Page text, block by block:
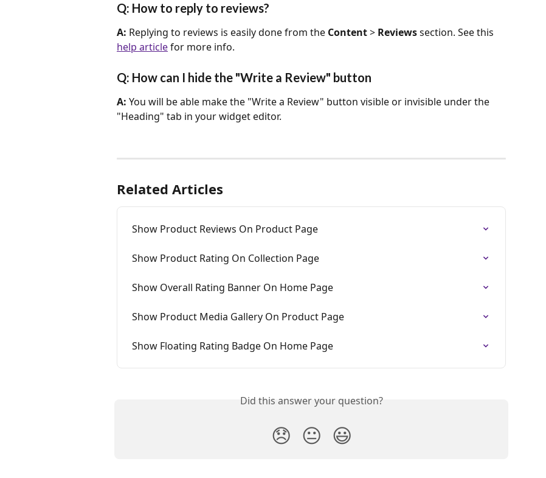
Q: How to reply to reviews?
A: Replying to reviews is easily done from the Content > Reviews section. See this
help article for more info.
Q: How can I hide the "Write a Review" button
A: You will be able make the "Write a Review" button visible or invisible under the
"Heading" tab in your widget editor.
Related Articles
Show Product Reviews On Product Page
Show Product Rating On Collection Page
Show Overall Rating Banner On Home Page
Show Product Media Gallery On Product Page
Show Floating Rating Badge On Home Page
Did this answer your question?
😞 😐 😃